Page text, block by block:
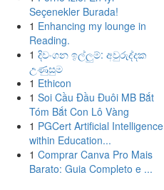
Seçenekler Burada!
1 Enhancing my lounge in
Reading.
1 දිවංගන ඉල්ලුම්: අවුරුද්දක
උණුසුම
1 Ethicon
1 Soi Cầu Đầu Đuôi MB Bắt
Tóm Bắt Con Lô Vàng
1 PGCert Artificial Intelligence
within Education...
1 Comprar Canva Pro Mais
Barato: Guia Completo e ...